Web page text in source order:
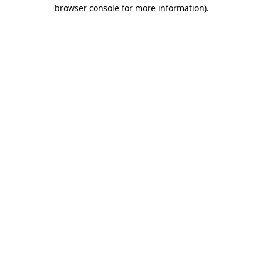
browser console for more information).